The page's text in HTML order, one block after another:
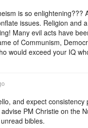
is so enlightening???
issues. Religion and
Many evil acts have
of Communism,
would exceed your IQ
and expect
PM Christie on the
bibles.